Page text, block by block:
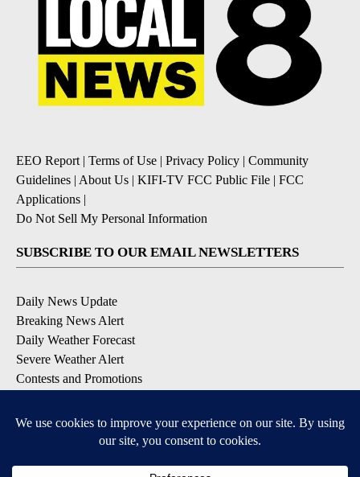
EEO Report| Terms of Use | Privacy Policy | Community
Guidelines | About Us | KIFI-TV FCC Public File | FCC
Applications |
Do Not Sell My Personal Information
SUBSCRIBE TO OUR EMAIL NEWSLETTERS
Daily News Update
Breaking News Alert
Daily Weather Forecast
Severe Weather Alert
Contests and Promotions